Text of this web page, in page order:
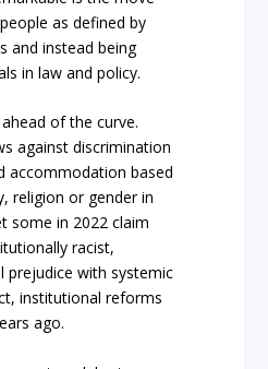
as defined by
and instead being
in law and policy.
of the curve.
against discrimination
accommodation based
religion or gender in
some in 2022 claim
racist,
prejudice with systemic
institutional reforms
ago.